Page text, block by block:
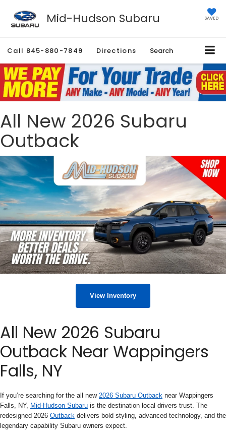
Mid-Hudson Subaru SAVED
Call 845-880-7849 Directions Search
All New 2026 Subaru
Outback
View Inventory
All New 2026 Subaru
Outback Near Wappingers
Falls, NY
If you’re searching for the all new 2026 Subaru Outback near Wappingers
Falls, NY, Mid-Hudson Subaru is the destination local drivers trust. The
redesigned 2026 Outback delivers bold styling, advanced technology, and the
legendary capability Subaru owners expect.